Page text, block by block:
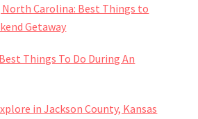
Carolina: Best Things to
Getaway
Things To Do During An
in Jackson County, Kansas